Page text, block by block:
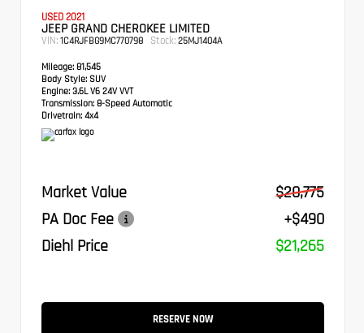
USED 2021
JEEP GRAND CHEROKEE LIMITED
VIN: 1C4RJFBG9MC770798 Stock: 25MJ1404A
Mileage: 81,545
Body Style: SUV
Engine: 3.6L V6 24V VVT
Transmission: 8-Speed Automatic
Drivetrain: 4x4
Market Value
$20,775
PA Doc Fee
+$490
Diehl Price
$21,265
RESERVE NOW